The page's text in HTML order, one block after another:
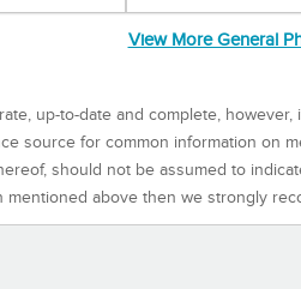
View More General
up-to-date and complete,
source for common information on
should not be assumed to
mentioned above then we strongly